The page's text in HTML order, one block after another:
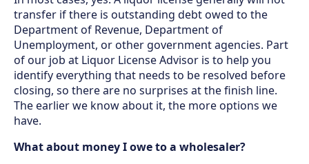
transfer if there is outstanding debt owed to the
Department of Revenue, Department of
Unemployment, or other government agencies. Part
of our job at Liquor License Advisor is to help you
identify everything that needs to be resolved before
closing, so there are no surprises at the finish line.
The earlier we know about it, the more options we
have.
What about money I owe to a wholesaler?